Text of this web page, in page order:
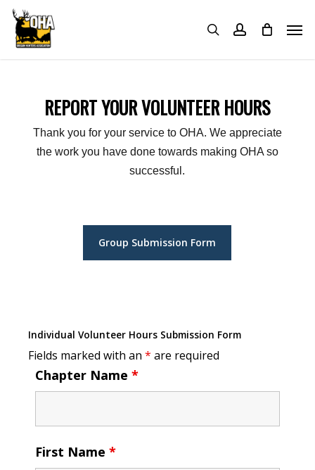
Skip
main
searchaccount
REPORT YOUR VOLUNTEER HOURS
Thank you for your service to OHA. We appreciate
the work you have done towards making OHA so
successful.
Group Submission Form
Individual Volunteer Hours Submission Form
Fields marked with an* are required
Chapter Name*
First Name*